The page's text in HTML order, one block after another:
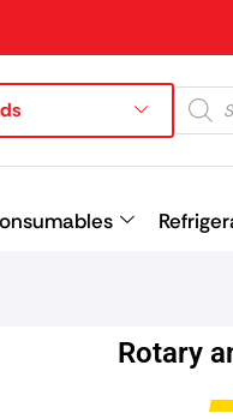
Rotary